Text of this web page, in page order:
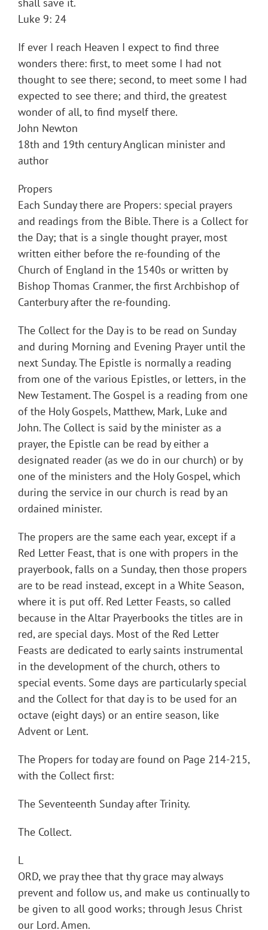
shall save it.
Luke 9: 24
If ever I reach Heaven I expect to find three
wonders there: first, to meet some I had not
thought to see there; second, to meet some I had
expected to see there; and third, the greatest
wonder of all, to find myself there.
John Newton
18th and 19th century Anglican minister and
author
Propers
Each Sunday there are Propers: special prayers
and readings from the Bible. There is a Collect for
the Day; that is a single thought prayer, most
written either before the re-founding of the
Church of England in the 1540s or written by
Bishop Thomas Cranmer, the first Archbishop of
Canterbury after the re-founding.
The Collect for the Day is to be read on Sunday
and during Morning and Evening Prayer until the
next Sunday. The Epistle is normally a reading
from one of the various Epistles, or letters, in the
New Testament. The Gospel is a reading from one
of the Holy Gospels, Matthew, Mark, Luke and
John. The Collect is said by the minister as a
prayer, the Epistle can be read by either a
designated reader (as we do in our church) or by
one of the ministers and the Holy Gospel, which
during the service in our church is read by an
ordained minister.
The propers are the same each year, except if a
Red Letter Feast, that is one with propers in the
prayerbook, falls on a Sunday, then those propers
are to be read instead, except in a White Season,
where it is put off. Red Letter Feasts, so called
because in the Altar Prayerbooks the titles are in
red, are special days. Most of the Red Letter
Feasts are dedicated to early saints instrumental
in the development of the church, others to
special events. Some days are particularly special
and the Collect for that day is to be used for an
octave (eight days) or an entire season, like
Advent or Lent.
The Propers for today are found on Page 214-215,
with the Collect first:
The Seventeenth Sunday after Trinity.
The Collect.
L
ORD, we pray thee that thy grace may always
prevent and follow us, and make us continually to
be given to all good works; through Jesus Christ
our Lord. Amen.